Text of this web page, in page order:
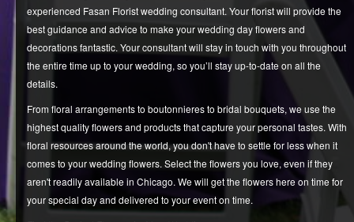
experienced Fasan Florist wedding consultant. Your florist will provide the
best guidance and advice to make your wedding day flowers and
decorations fantastic. Your consultant will stay in touch with you throughout
the entire time up to your wedding, so you’ll stay up-to-date on all the
details.
From floral arrangements to boutonnieres to bridal bouquets, we use the
highest quality flowers and products that capture your personal tastes. With
floral resources around the world, you don't have to settle for less when it
comes to your wedding flowers. Select the flowers you love, even if they
aren't readily available in Chicago. We will get the flowers here on time for
your special day and delivered to your event on time.